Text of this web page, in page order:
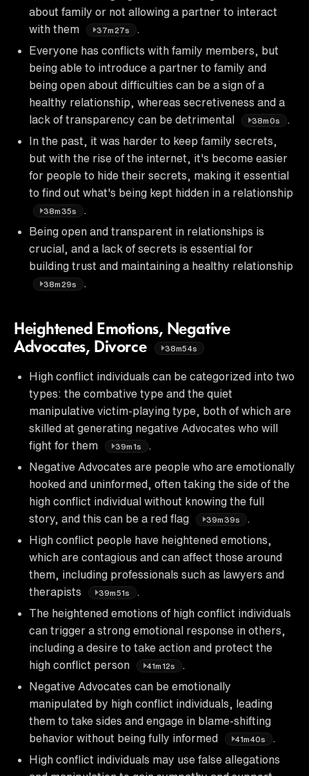
about family or not allowing a partner to interact
with them
37m27s
Everyone has conflicts with family members, but
being able to introduce a partner to family and
being open about difficulties can be a sign of a
healthy relationship, whereas secretiveness and a
lack of transparency can be detrimental
38m0s
In the past, it was harder to keep family secrets,
but with the rise of the internet, it's become easier
for people to hide their secrets, making it essential
to find out what's being kept hidden in a relationship
38m35s
Being open and transparent in relationships is
crucial, and a lack of secrets is essential for
building trust and maintaining a healthy relationship
38m29s
Heightened Emotions, Negative
Advocates, Divorce
38m54s
High conflict individuals can be categorized into two
types: the combative type and the quiet
manipulative victim-playing type, both of which are
skilled at generating negative Advocates who will
fight for them
39m1s
Negative Advocates are people who are emotionally
hooked and uninformed, often taking the side of the
high conflict individual without knowing the full
story, and this can be a red flag
39m39s
High conflict people have heightened emotions,
which are contagious and can affect those around
them, including professionals such as lawyers and
therapists
39m51s
The heightened emotions of high conflict individuals
can trigger a strong emotional response in others,
including a desire to take action and protect the
high conflict person
41m12s
Negative Advocates can be emotionally
manipulated by high conflict individuals, leading
them to take sides and engage in blame-shifting
behavior without being fully informed
41m40s
High conflict individuals may use false allegations